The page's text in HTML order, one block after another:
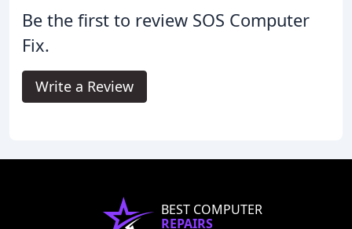
Be the first to review SOS Computer
Fix.
Write a Review
BEST COMPUTER
REPAIRS